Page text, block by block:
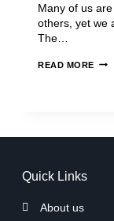
Many of us
others, yet we
The…
READ MORE
Quick Links
About us